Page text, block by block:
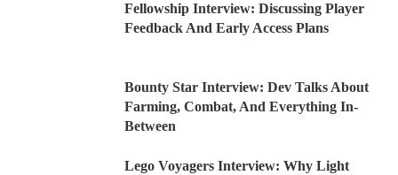
Fellowship Interview: Discussing Player
Feedback And Early Access Plans
Bounty Star Interview: Dev Talks About
Farming, Combat, And Everything In-
Between
Lego Voyagers Interview: Why Light